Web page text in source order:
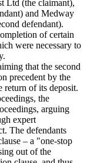
Ltd (the claimant),
and Medway
defendant).
of certain
were necessary to
that the second
precedent by the
return of its deposit.
the
arguing
expert
The defendants
– a "one-stop
out of the